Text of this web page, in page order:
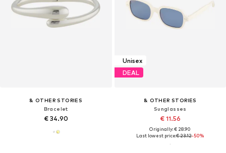
& OTHER STORIES
Bracelet
€ 34.90
Unisex
DEAL
& OTHER STORIES
Sunglasses
€ 11.56
Originally: € 28.90
Last lowest price:€ 23.12-50%